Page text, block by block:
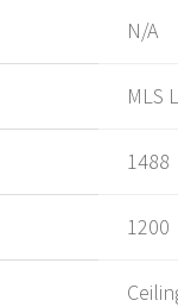
N/A
MLS
1488
1200